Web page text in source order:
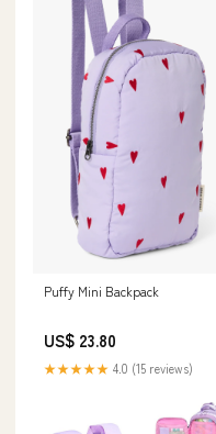
Puffy Mini Backpack
US$ 23.80
★★★★★ 4.0 (15 reviews)